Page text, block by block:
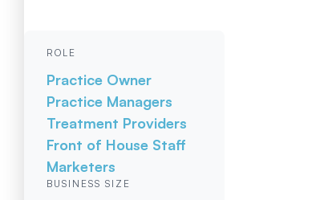
ROLE
Practice Owner
Practice Managers
Treatment Providers
Front of House Staff
Marketers
BUSINESS SIZE